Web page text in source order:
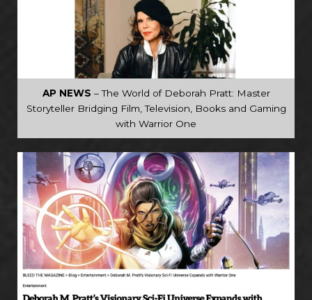
AP NEWS – The World of Deborah Pratt: Master
Storyteller Bridging Film, Television, Books and Gaming
with Warrior One